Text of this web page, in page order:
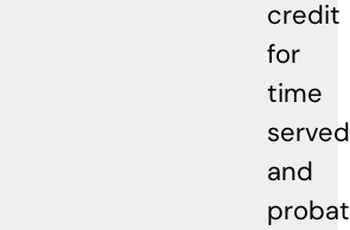
credit
for
time
served
and